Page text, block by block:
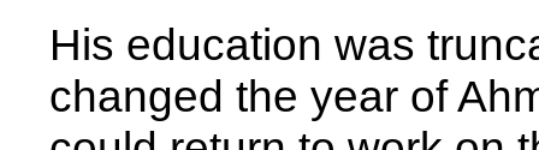
His education was
changed the year of